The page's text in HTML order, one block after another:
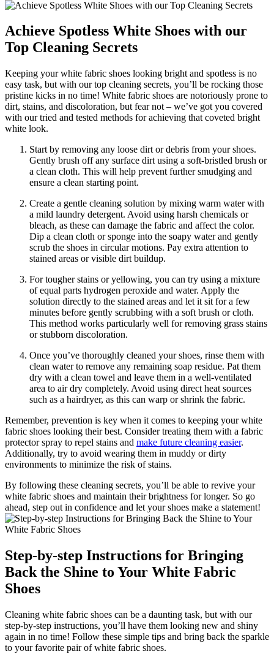
Achieve Spotless White Shoes with our
Top Cleaning Secrets
Keeping your white fabric shoes looking bright and spotless is no
easy task, but with our top cleaning secrets, you’ll be rocking those
pristine kicks in no time! White fabric shoes are notoriously prone to
dirt, stains, and discoloration, but fear not – we’ve got you covered
with our tried and tested methods for achieving that coveted bright
white look.
Start by removing any loose dirt or debris from your shoes.
Gently brush off any surface dirt using a soft-bristled brush or
a clean cloth. This will help prevent further smudging and
ensure a clean starting point.
Create a gentle cleaning solution by mixing warm water with
a mild laundry detergent. Avoid using harsh chemicals or
bleach, as these can damage the fabric and affect the color.
Dip a clean cloth or sponge into the soapy water and gently
scrub the shoes in circular motions. Pay extra attention to
stained areas or visible dirt buildup.
For tougher stains or yellowing, you can try using a mixture
of equal parts hydrogen peroxide and water. Apply the
solution directly to the stained areas and let it sit for a few
minutes before gently scrubbing with a soft brush or cloth.
This method works particularly well for removing grass stains
or stubborn discoloration.
Once you’ve thoroughly cleaned your shoes, rinse them with
clean water to remove any remaining soap residue. Pat them
dry with a clean towel and leave them in a well-ventilated
area to air dry completely. Avoid using direct heat sources
such as a hairdryer, as this can warp or shrink the fabric.
Remember, prevention is key when it comes to keeping your white
fabric shoes looking their best. Consider treating them with a fabric
protector spray to repel stains and make future cleaning easier.
Additionally, try to avoid wearing them in muddy or dirty
environments to minimize the risk of stains.
By following these cleaning secrets, you’ll be able to revive your
white fabric shoes and maintain their brightness for longer. So go
ahead, step out in confidence and let your shoes make a statement!
Step-by-step Instructions for Bringing
Back the Shine to Your White Fabric
Shoes
Cleaning white fabric shoes can be a daunting task, but with our
step-by-step instructions, you’ll have them looking new and shiny
again in no time! Follow these simple tips and bring back the sparkle
to your favorite pair of white fabric shoes.